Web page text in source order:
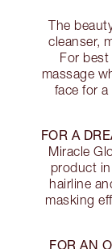
The
cleanser,
For
massage
face for
FOR A
Miracle
product
hairline
masking
FOR AN